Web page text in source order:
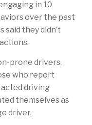
in 10
over the past
said they didn’t
prone drivers,
who report
driving
themselves as
driver.